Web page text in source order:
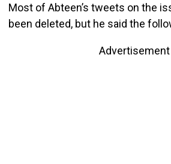
Most of Abteen’s tweets on the
been deleted, but he said the
Advertisement